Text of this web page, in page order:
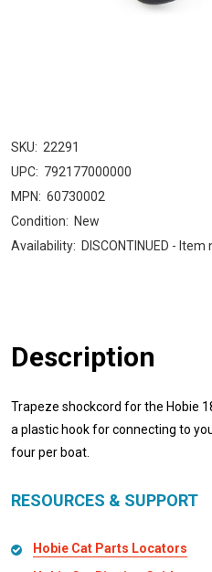
SKU: 22291
UPC: 792177000000
MPN: 60730002
Condition: New
Availability: DISCONTINUED -
Description
Trapeze shockcord for the Hobie
a plastic hook for connecting to
four per boat.
RESOURCES & SUPPORT
Hobie Cat Parts Locators